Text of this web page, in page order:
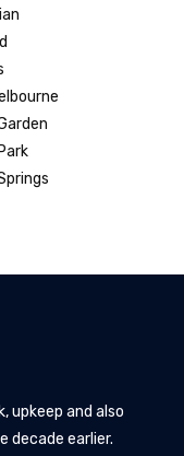
upkeep and also
decade earlier.